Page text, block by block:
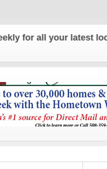
for all your latest local